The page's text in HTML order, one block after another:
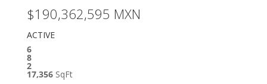
$190,362,595 MXN
ACTIVE
6
8
2
17,356 SqFt